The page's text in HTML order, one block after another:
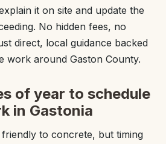
it on site and update the
No hidden fees, no
direct, local guidance backed
work around Gaston County.
of year to schedule
in Gastonia
friendly to concrete, but timing